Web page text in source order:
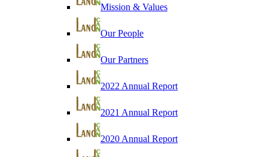
Mission & Values
Our People
Our Partners
2022 Annual Report
2021 Annual Report
2020 Annual Report